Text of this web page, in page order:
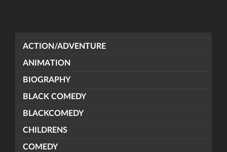
ACTION/ADVENTURE
ANIMATION
BIOGRAPHY
BLACK COMEDY
BLACKCOMEDY
CHILDRENS
COMEDY